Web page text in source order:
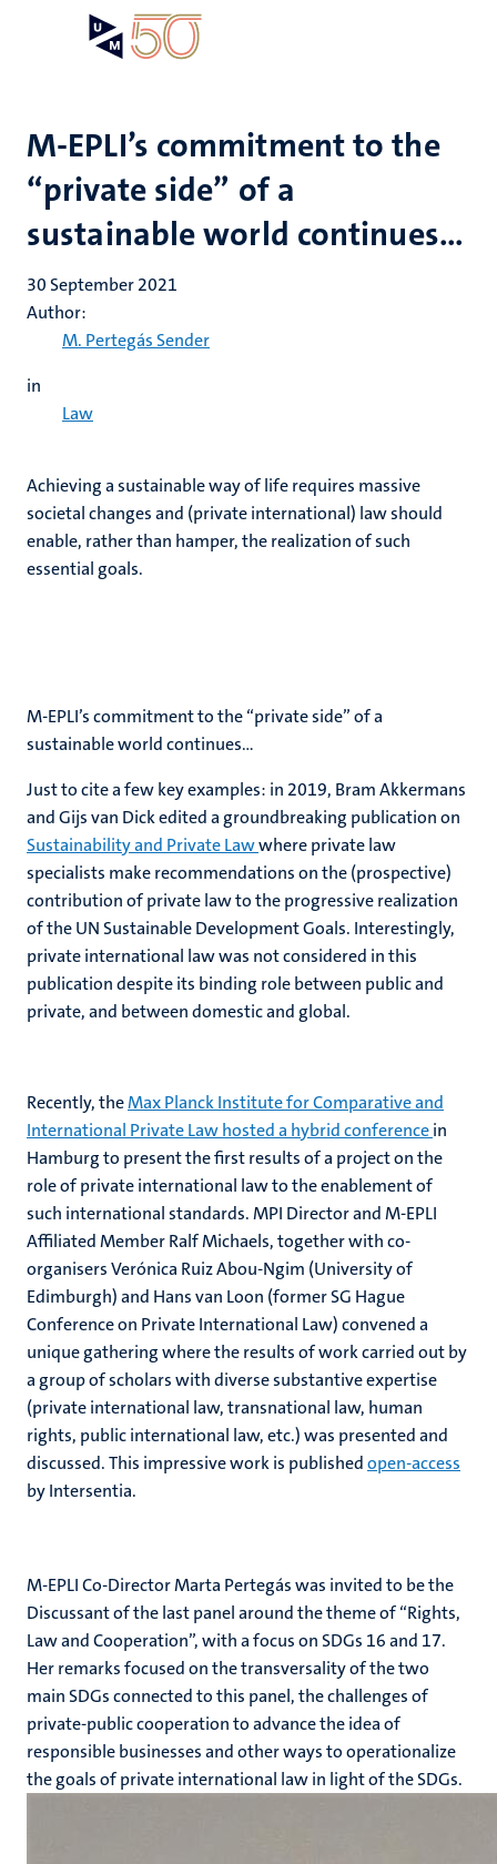
M-EPLI’s commitment to the
“private side” of a
sustainable world continues…
30 September 2021
Author:
M. Pertegás Sender
in
Law
Achieving a sustainable way of life requires massive
societal changes and (private international) law should
enable, rather than hamper, the realization of such
essential goals.
M-EPLI’s commitment to the “private side” of a
sustainable world continues…
Just to cite a few key examples: in 2019, Bram Akkermans
and Gijs van Dick edited a groundbreaking publication on
Sustainability and Private Lawwhere private law
specialists make recommendations on the (prospective)
contribution of private law to the progressive realization
of the UN Sustainable Development Goals. Interestingly,
private international law was not considered in this
publication despite its binding role between public and
private, and between domestic and global.
Recently, theMax Planck Institute for Comparative and
International Private Law hosted a hybrid conferencein
Hamburg to present the first results of a project on the
role of private international law to the enablement of
such international standards. MPI Director and M-EPLI
Affiliated Member Ralf Michaels, together with co-
organisers Verónica Ruiz Abou-Ngim (University of
Edimburgh) and Hans van Loon (former SG Hague
Conference on Private International Law) convened a
unique gathering where the results of work carried out by
a group of scholars with diverse substantive expertise
(private international law, transnational law, human
rights, public international law, etc.) was presented and
discussed. This impressive work is publishedopen-access
by Intersentia.
M-EPLI Co-Director Marta Pertegás was invited to be the
Discussant of the last panel around the theme of “Rights,
Law and Cooperation”, with a focus on SDGs 16 and 17.
Her remarks focused on the transversality of the two
main SDGs connected to this panel, the challenges of
private-public cooperation to advance the idea of
responsible businesses and other ways to operationalize
the goals of private international law in light of the SDGs.